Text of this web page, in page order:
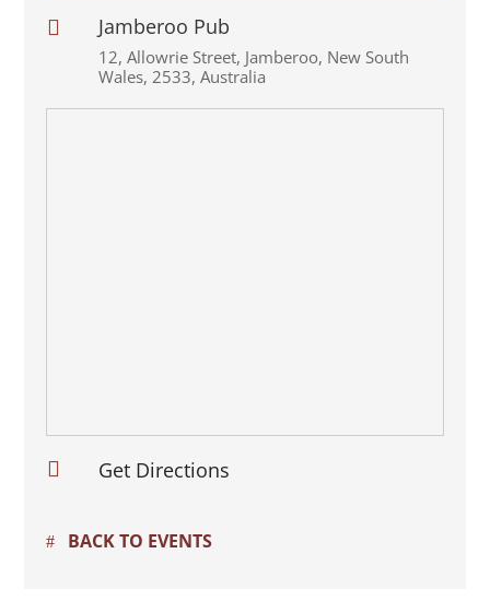
 Jamberoo Pub
12, Allowrie Street, Jamberoo, New South
Wales, 2533, Australia
 Get Directions
BACK TO EVENTS